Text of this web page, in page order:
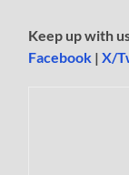
Keep up with
Facebook |X/